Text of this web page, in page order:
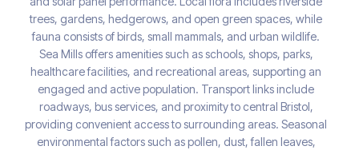
trees, gardens, hedgerows, and open green spaces, while
fauna consists of birds, small mammals, and urban wildlife.
Sea Mills offers amenities such as schools, shops, parks,
healthcare facilities, and recreational areas, supporting an
engaged and active population. Transport links include
roadways, bus services, and proximity to central Bristol,
providing convenient access to surrounding areas. Seasonal
environmental factors such as pollen, dust, fallen leaves,